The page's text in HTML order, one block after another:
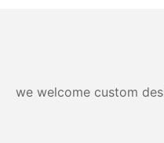
we welcome custom